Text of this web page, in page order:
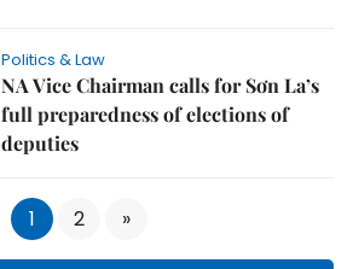
Politics & Law
NA Vice Chairman calls for Sơn La’s
full preparedness of elections of
deputies
1 2 »